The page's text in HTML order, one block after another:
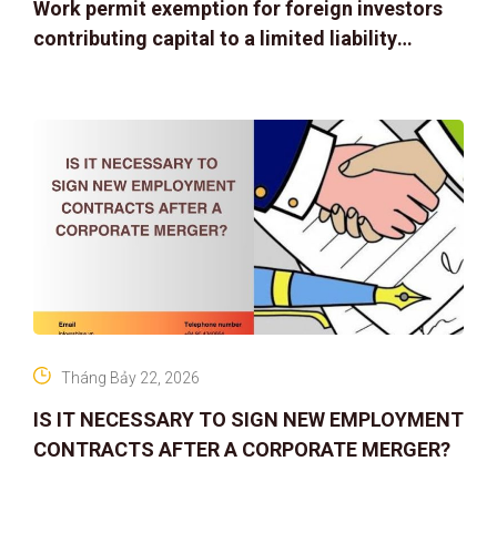
Work permit exemption for foreign investors
contributing capital to a limited liability
IS IT NECESSARY TO SIGN NEW EMPLOYMENT
CONTRACTS AFTER A CORPORATE MERGER?
Tháng Bảy 22, 2026